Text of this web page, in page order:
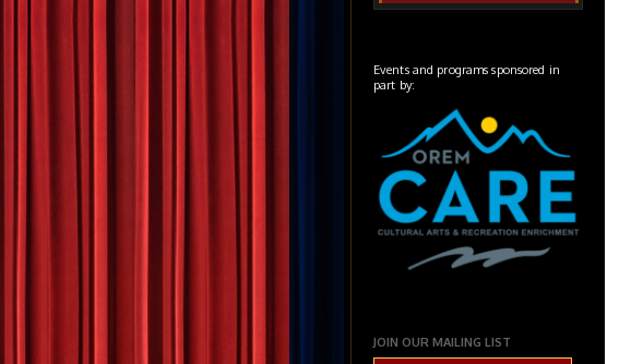
Events and programs sponsored in
part by:
JOIN OUR MAILING LIST